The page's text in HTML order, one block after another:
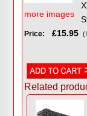
more images
Price: £15.95
Related